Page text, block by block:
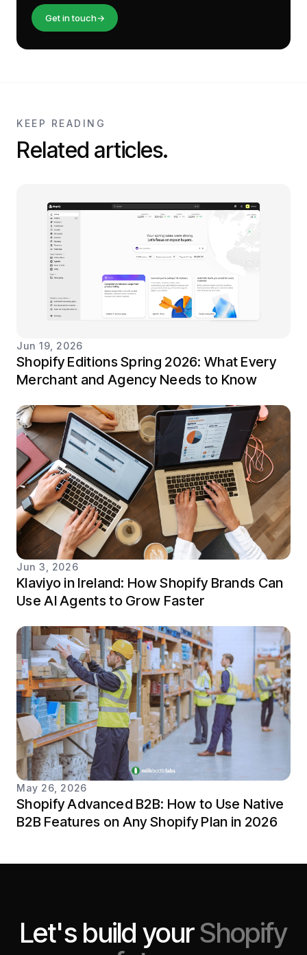
Get in touch→
KEEP READING
Related articles.
Jun 19, 2026
Shopify Editions Spring 2026: What Every
Merchant and Agency Needs to Know
Jun 3, 2026
Klaviyo in Ireland: How Shopify Brands Can
Use AI Agents to Grow Faster
May 26, 2026
Shopify Advanced B2B: How to Use Native
B2B Features on Any Shopify Plan in 2026
Let's build yourShopify